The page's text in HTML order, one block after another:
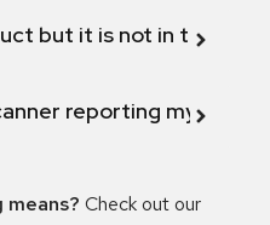
but it is not in the
reporting my
Check out our